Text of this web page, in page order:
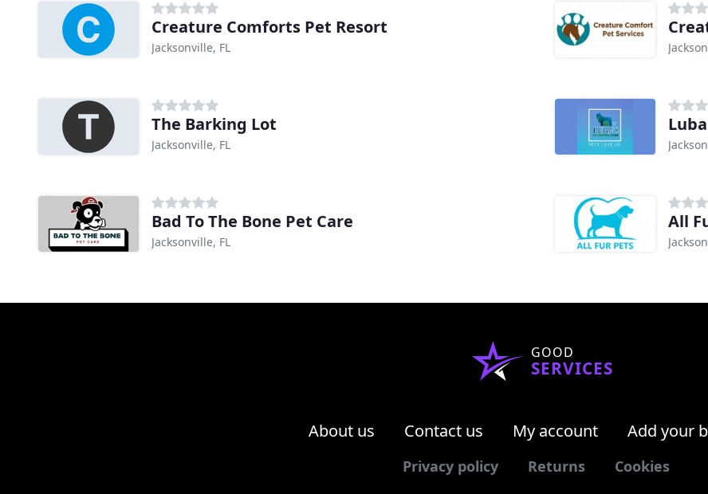
Creature Comforts Pet Resort
Jacksonville, FL
The Barking Lot
Jacksonville, FL
Bad To The Bone Pet Care
Jacksonville, FL
All
GOOD
SERVICES
About us Contact us My account Add your
Privacy policy Returns Cookies